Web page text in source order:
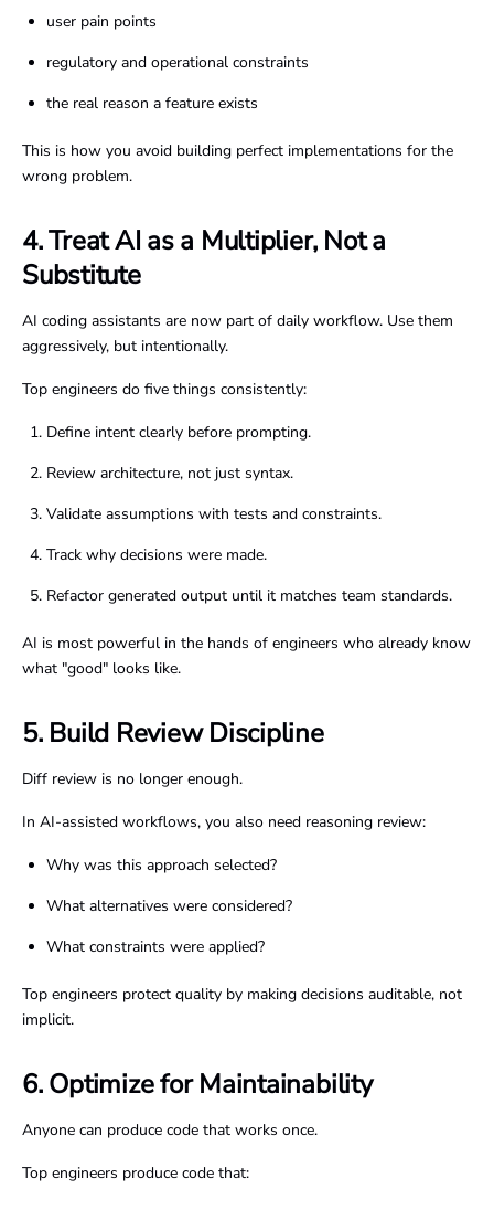
user pain points
regulatory and operational constraints
the real reason a feature exists
This is how you avoid building perfect implementations for the
wrong problem.
4. Treat AI as a Multiplier, Not a
Substitute
AI coding assistants are now part of daily workflow. Use them
aggressively, but intentionally.
Top engineers do five things consistently:
Define intent clearly before prompting.
Review architecture, not just syntax.
Validate assumptions with tests and constraints.
Track why decisions were made.
Refactor generated output until it matches team standards.
AI is most powerful in the hands of engineers who already know
what "good" looks like.
5. Build Review Discipline
Diff review is no longer enough.
In AI-assisted workflows, you also need reasoning review:
Why was this approach selected?
What alternatives were considered?
What constraints were applied?
Top engineers protect quality by making decisions auditable, not
implicit.
6. Optimize for Maintainability
Anyone can produce code that works once.
Top engineers produce code that: